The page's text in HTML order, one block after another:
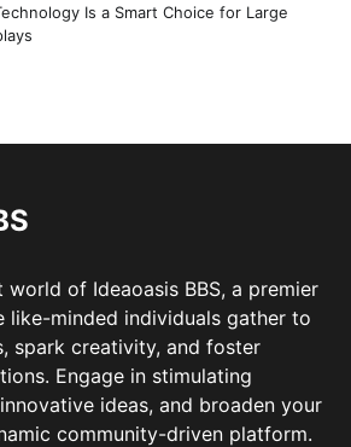
Is a Smart Choice for Large
of Ideaoasis BBS, a premier
like-minded individuals gather to
spark creativity, and foster
Engage in stimulating
ideas, and broaden your
community-driven platform.